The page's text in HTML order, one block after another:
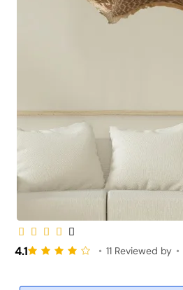
Out of Stock
4.1 • 11 Reviewed by •